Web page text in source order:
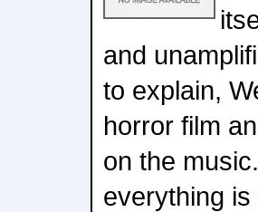
and
to explain,
horror film
on the
everything